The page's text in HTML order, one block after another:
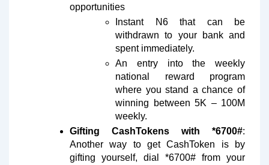
opportunities
Instant N6 that can be
withdrawn to your bank and
spent immediately.
An entry into the weekly
national reward program
where you stand a chance of
winning between 5K – 100M
weekly.
Gifting CashTokens with *6700#:
Another way to get CashToken is by
gifting yourself, dial *6700# from your